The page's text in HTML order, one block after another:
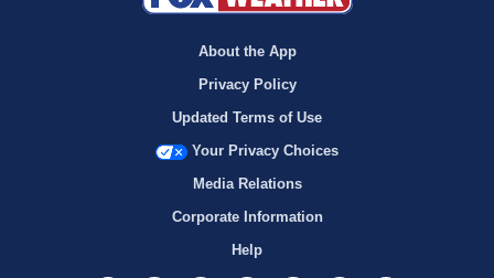
About the App
Privacy Policy
Updated Terms of Use
Your Privacy Choices
Media Relations
Corporate Information
Help